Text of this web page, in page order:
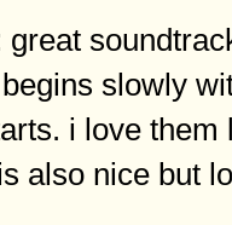
slowly
i love
also nice but